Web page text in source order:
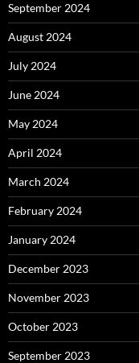
September 2024
August 2024
July 2024
June 2024
May 2024
April 2024
March 2024
February 2024
January 2024
December 2023
November 2023
October 2023
September 2023